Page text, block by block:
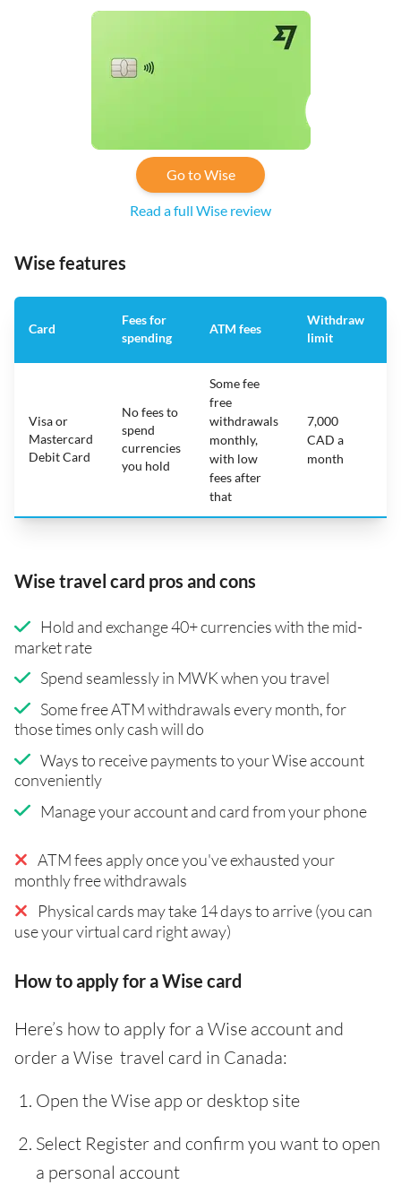
Go to Wise
Read a full Wise review
Wise features
Card
Fees for
spending
ATM fees
Withdraw
limit
Visa or
Mastercard
Debit Card
No fees to
spend
currencies
you hold
Some fee
free
withdrawals
monthly,
with low
fees after
that
7,000
CAD a
month
Wise travel card pros and cons
Hold and exchange 40+ currencies with the mid-
market rate
Spend seamlessly in MWK when you travel
Some free ATM withdrawals every month, for
those times only cash will do
Ways to receive payments to your Wise account
conveniently
Manage your account and card from your phone
ATM fees apply once you've exhausted your
monthly free withdrawals
Physical cards may take 14 days to arrive (you can
use your virtual card right away)
How to apply for a Wise card
Here’s how to apply for a Wise account and
order a Wise travel card in Canada:
Open the Wise app or desktop site
Select Register and confirm you want to open
a personal account